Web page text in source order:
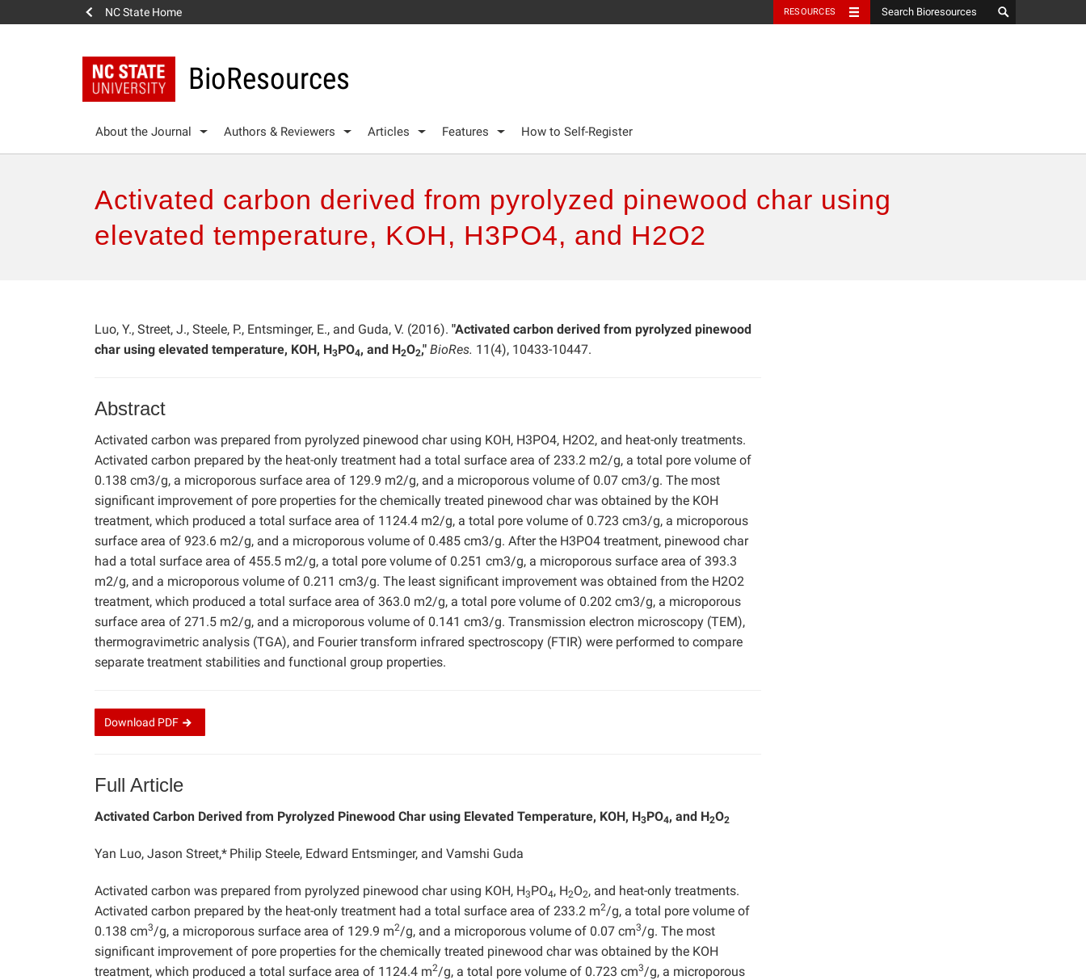
NC State Home RESOURCES
BioResources
About the Journal Authors & Reviewers Articles Features How to Self-Register
Activated carbon derived from pyrolyzed pinewood char using
elevated temperature, KOH, H3PO4, and H2O2
Luo, Y., Street, J., Steele, P., Entsminger, E., and Guda, V. (2016). "Activated carbon derived from pyrolyzed pinewood
char using elevated temperature, KOH, H3PO4, and H2O2," BioRes. 11(4), 10433-10447.
Abstract
Activated carbon was prepared from pyrolyzed pinewood char using KOH, H3PO4, H2O2, and heat-only treatments.
Activated carbon prepared by the heat-only treatment had a total surface area of 233.2 m2/g, a total pore volume of
0.138 cm3/g, a microporous surface area of 129.9 m2/g, and a microporous volume of 0.07 cm3/g. The most
significant improvement of pore properties for the chemically treated pinewood char was obtained by the KOH
treatment, which produced a total surface area of 1124.4 m2/g, a total pore volume of 0.723 cm3/g, a microporous
surface area of 923.6 m2/g, and a microporous volume of 0.485 cm3/g. After the H3PO4 treatment, pinewood char
had a total surface area of 455.5 m2/g, a total pore volume of 0.251 cm3/g, a microporous surface area of 393.3
m2/g, and a microporous volume of 0.211 cm3/g. The least significant improvement was obtained from the H2O2
treatment, which produced a total surface area of 363.0 m2/g, a total pore volume of 0.202 cm3/g, a microporous
surface area of 271.5 m2/g, and a microporous volume of 0.141 cm3/g. Transmission electron microscopy (TEM),
thermogravimetric analysis (TGA), and Fourier transform infrared spectroscopy (FTIR) were performed to compare
separate treatment stabilities and functional group properties.
Download PDF
Full Article
Activated Carbon Derived from Pyrolyzed Pinewood Char using Elevated Temperature, KOH, H3PO4, and H2O2
Yan Luo, Jason Street,* Philip Steele, Edward Entsminger, and Vamshi Guda
Activated carbon was prepared from pyrolyzed pinewood char using KOH, H3PO4, H2O2, and heat-only treatments.
Activated carbon prepared by the heat-only treatment had a total surface area of 233.2 m2/g, a total pore volume of
0.138 cm3/g, a microporous surface area of 129.9 m2/g, and a microporous volume of 0.07 cm3/g. The most
significant improvement of pore properties for the chemically treated pinewood char was obtained by the KOH
treatment, which produced a total surface area of 1124.4 m2/g, a total pore volume of 0.723 cm3/g, a microporous